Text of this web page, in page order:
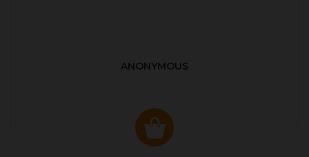
ANONYMOUS